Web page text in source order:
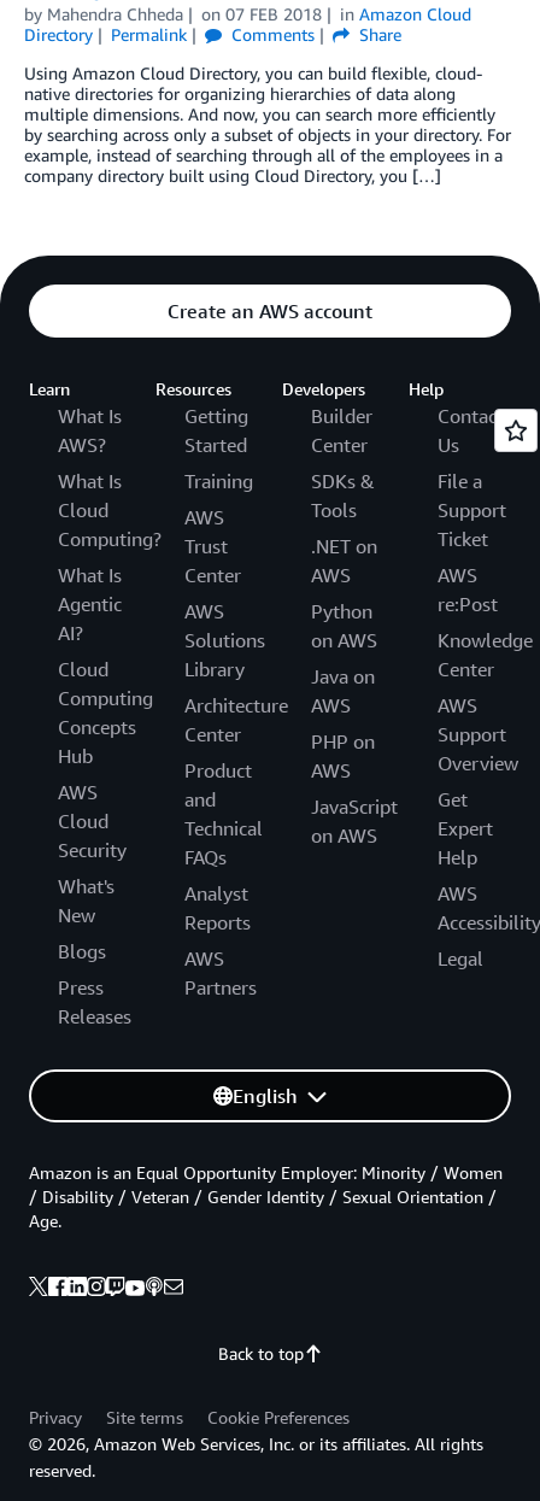
by Mahendra Chheda on 07 FEB 2018 in Amazon Cloud
Directory
Permalink Comments
Share
Using Amazon Cloud Directory, you can build flexible, cloud-
native directories for organizing hierarchies of data along
multiple dimensions. And now, you can search more efficiently
by searching across only a subset of objects in your directory. For
example, instead of searching through all of the employees in a
company directory built using Cloud Directory, you […]
Create an AWS account
Learn
What Is
AWS?
What Is
Cloud
Computing?
What Is
Agentic
AI?
Cloud
Computing
Concepts
Hub
AWS
Cloud
Security
What's
New
Blogs
Press
Releases
Resources
Getting
Started
Training
AWS
Trust
Center
AWS
Solutions
Library
Architecture
Center
Product
and
Technical
FAQs
Analyst
Reports
AWS
Partners
Developers
Builder
Center
SDKs &
Tools
.NET on
AWS
Python
on AWS
Java on
AWS
PHP on
AWS
JavaScript
on AWS
Help
Contact
Us
File a
Support
Ticket
AWS
re:Post
Knowledge
Center
AWS
Support
Overview
Get
Expert
Help
AWS
Accessibility
Legal
English
Back to top
Amazon is an Equal Opportunity Employer: Minority / Women
/ Disability / Veteran / Gender Identity / Sexual Orientation /
Age.
Privacy Site terms
Cookie Preferences
© 2026, Amazon Web Services, Inc. or its affiliates. All rights
reserved.